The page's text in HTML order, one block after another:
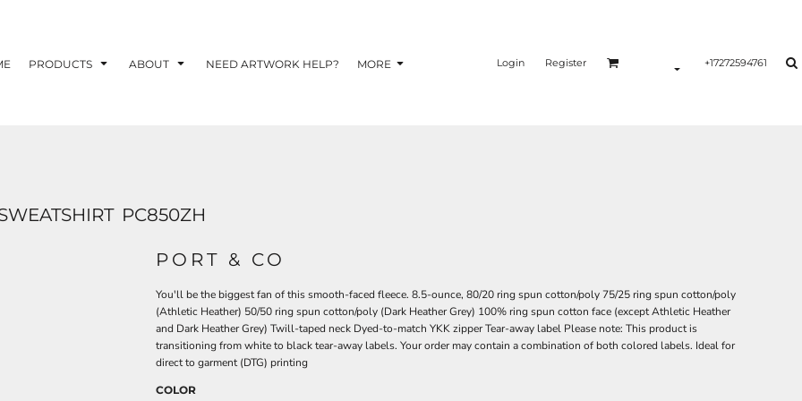
PRODUCTS ABOUT NEED ARTWORK HELP? MORE Login Register +17272594761
PC850ZH
PORT & CO
You'll be the biggest fan of this smooth-faced fleece. 8.5-ounce, 80/20 ring spun cotton/poly 75/25 ring spun cotton/poly
(Athletic Heather) 50/50 ring spun cotton/poly (Dark Heather Grey) 100% ring spun cotton face (except Athletic Heather
and Dark Heather Grey) Twill-taped neck Dyed-to-match YKK zipper Tear-away label Please note: This product is
transitioning from white to black tear-away labels. Your order may contain a combination of both colored labels. Ideal for
direct to garment (DTG) printing
COLOR
SHIRTS - 10 TIPS FOR DESIGNING EYE-
FOR YOUR BUSINESS?
BUSINESS